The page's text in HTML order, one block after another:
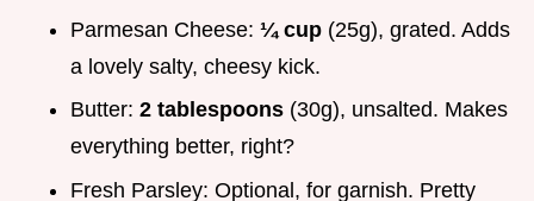
Parmesan Cheese: ¼ cup (25g), grated. Adds
a lovely salty, cheesy kick.
Butter: 2 tablespoons (30g), unsalted. Makes
everything better, right?
Fresh Parsley: Optional, for garnish. Pretty